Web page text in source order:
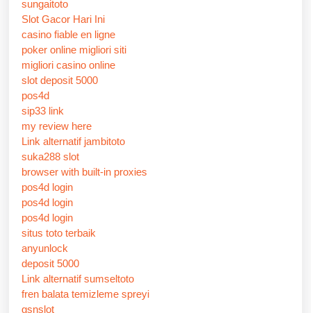
sungaitoto
Slot Gacor Hari Ini
casino fiable en ligne
poker online migliori siti
migliori casino online
slot deposit 5000
pos4d
sip33 link
my review here
Link alternatif jambitoto
suka288 slot
browser with built-in proxies
pos4d login
pos4d login
pos4d login
situs toto terbaik
anyunlock
deposit 5000
Link alternatif sumseltoto
fren balata temizleme spreyi
gsnslot